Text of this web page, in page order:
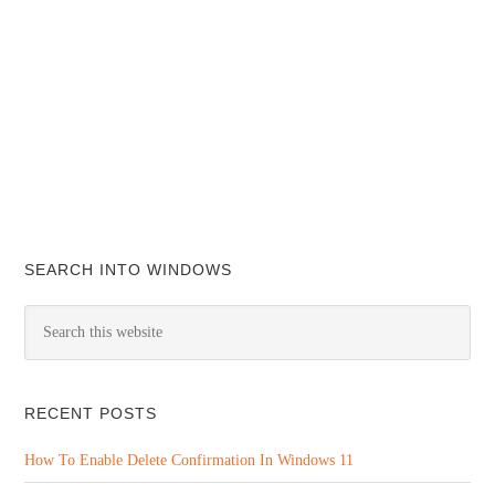
SEARCH INTO WINDOWS
RECENT POSTS
How To Enable Delete Confirmation In Windows 11